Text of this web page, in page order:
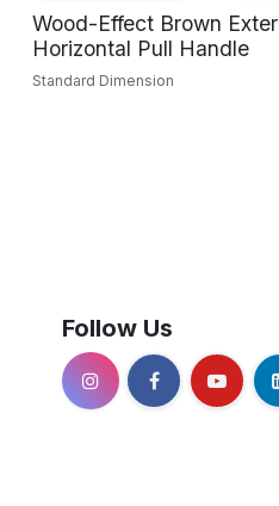
Wood-Effect Brown
Horizontal Pull Handle
Standard Dimension
Follow Us